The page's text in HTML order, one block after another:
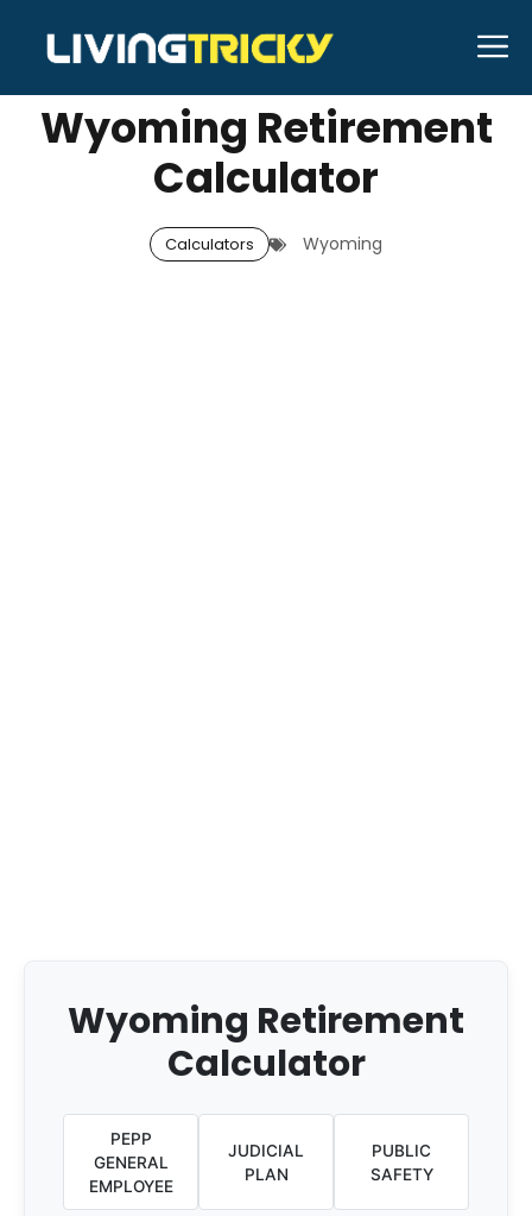
content
MAY 15, 2026 Neal Caffrey
Wyoming Retirement
Calculator
Calculators Wyoming
Wyoming Retirement
Calculator
PEPP
GENERAL
EMPLOYEE
JUDICIAL
PLAN
PUBLIC
SAFETY